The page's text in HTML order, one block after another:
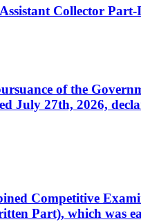
Collector
of the
July 27th, 2026,
Competitive
Part), which was